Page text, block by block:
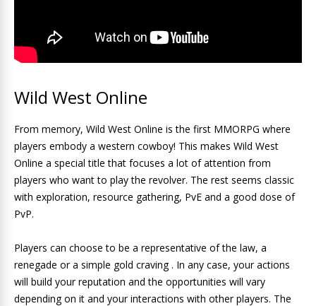
Wild West Online
From memory, Wild West Online is the first MMORPG where
players embody a western cowboy! This makes Wild West
Online a special title that focuses a lot of attention from
players who want to play the revolver. The rest seems classic
with exploration, resource gathering, PvE and a good dose of
PvP.
Players can choose to be a representative of the law, a
renegade or a simple gold craving . In any case, your actions
will build your reputation and the opportunities will vary
depending on it and your interactions with other players. The